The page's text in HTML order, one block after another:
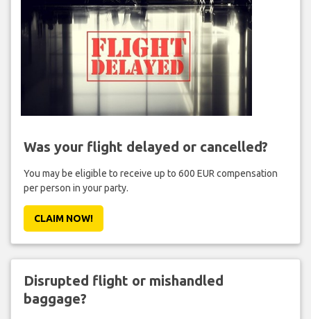
Was your flight delayed or cancelled?
You may be eligible to receive up to 600 EUR compensation
per person in your party.
CLAIM NOW!
Disrupted flight or mishandled
baggage?